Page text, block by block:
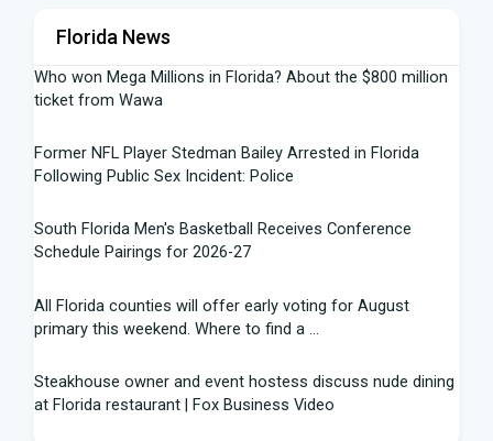
Florida News
Who won Mega Millions in Florida? About the $800 million
ticket from Wawa
Former NFL Player Stedman Bailey Arrested in Florida
Following Public Sex Incident: Police
South Florida Men's Basketball Receives Conference
Schedule Pairings for 2026-27
All Florida counties will offer early voting for August
primary this weekend. Where to find a ...
Steakhouse owner and event hostess discuss nude dining
at Florida restaurant | Fox Business Video